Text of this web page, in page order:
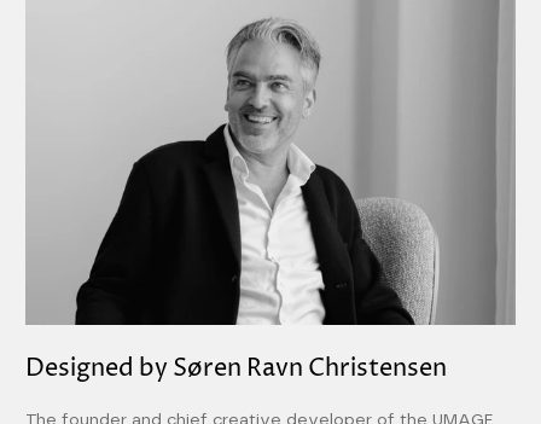
Designed by Søren Ravn Christensen